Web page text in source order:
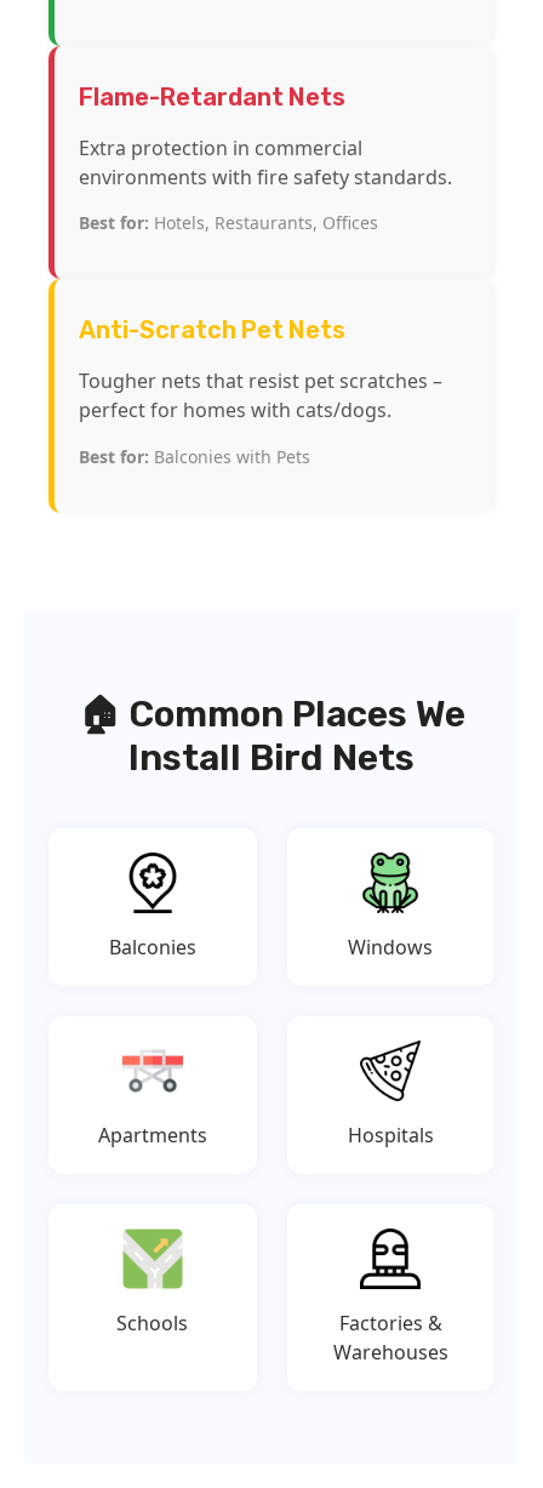
Flame-Retardant Nets
Extra protection in commercial
environments with fire safety standards.
Best for: Hotels, Restaurants, Offices
Anti-Scratch Pet Nets
Tougher nets that resist pet scratches –
perfect for homes with cats/dogs.
Best for: Balconies with Pets
🏠 Common Places We
Install Bird Nets
Balconies Windows
Apartments Hospitals
Schools
Factories &
Warehouses